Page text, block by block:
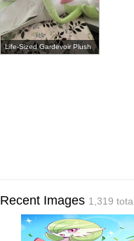
Life-Sized Gardevoir Plush
Recent Images 1,319 total